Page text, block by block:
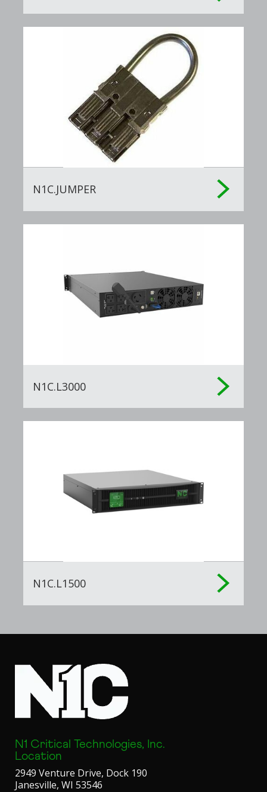
Country of Origin: China
N1C.JUMPER
N1C.L3000
N1C.L1500
N1 Critical Technologies, Inc.
Location
2949 Venture Drive, Dock 190
Janesville, WI 53546